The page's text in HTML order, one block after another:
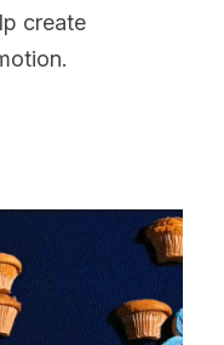
create